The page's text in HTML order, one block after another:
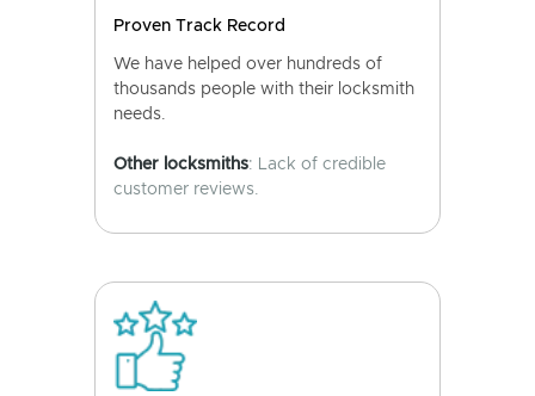
Proven Track Record
We have helped over hundreds of
thousands people with their locksmith
needs.
Other locksmiths: Lack of credible
customer reviews.